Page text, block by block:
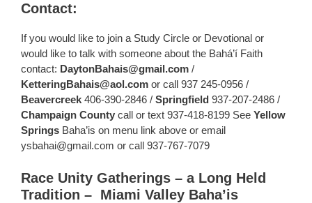
Contact:
If you would like to join a Study Circle or Devotional or
would like to talk with someone about the Bahá’í Faith
contact: DaytonBahais@gmail.com /
KetteringBahais@aol.com or call 937 245-0956 /
Beavercreek 406-390-2846 / Springfield 937-207-2486 /
Champaign County call or text 937-418-8199 See Yellow
Springs Baha’is on menu link above or email
ysbahai@gmail.com or call 937-767-7079
Race Unity Gatherings – a Long Held
Tradition – Miami Valley Baha’is